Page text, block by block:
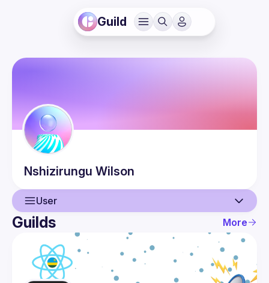
Guild
Nshizirungu Wilson
User
User
Events
Guilds
Guilds More